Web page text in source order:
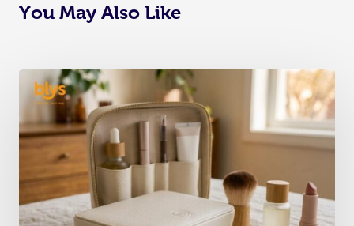
You May Also Like